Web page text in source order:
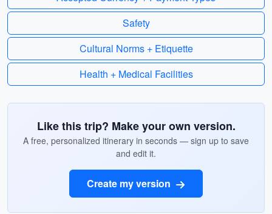
Safety
Cultural Norms + Etiquette
Health + Medical Facilities
Like this trip? Make your own version.
A free, personalized itinerary in seconds — sign up to save
and edit it.
Create my version